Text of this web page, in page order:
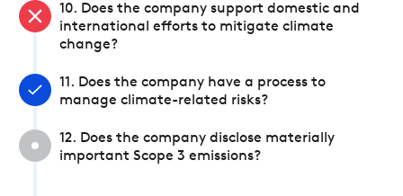
10. Does the company support domestic and
international efforts to mitigate climate
change?
11. Does the company have a process to
manage climate-related risks?
12. Does the company disclose materially
important Scope 3 emissions?